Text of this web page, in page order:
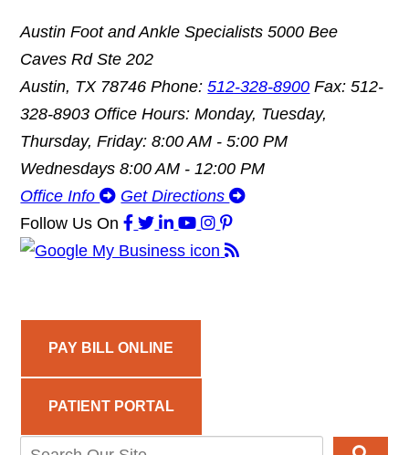
Austin Foot and Ankle Specialists 5000 Bee
Caves Rd Ste 202
Austin, TX 78746Phone:512-328-8900 Fax: 512-
328-8903 Office Hours: Monday, Tuesday,
Thursday, Friday: 8:00 AM - 5:00 PM
Wednesdays 8:00 AM - 12:00 PM
Office Info
Get Directions
Follow Us On
PAY BILL ONLINE
PATIENT PORTAL